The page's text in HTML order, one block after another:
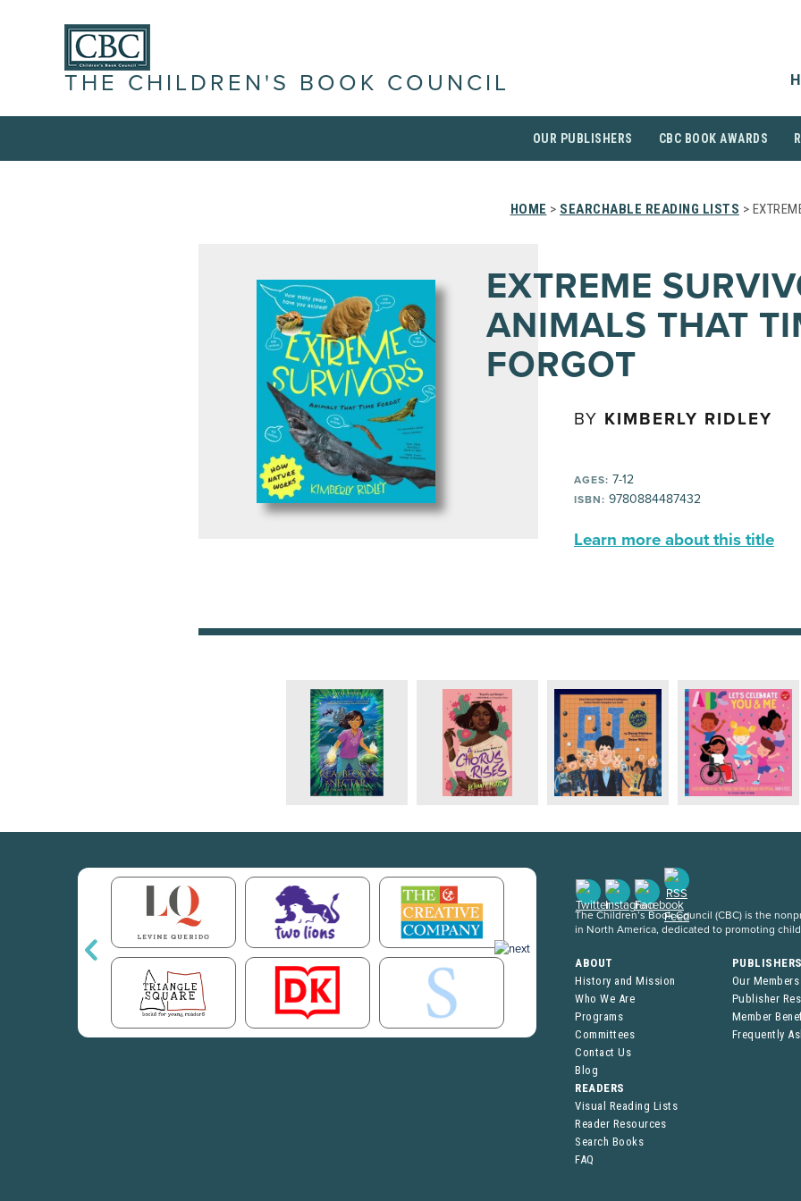
THE CHILDREN'S BOOK COUNCIL
OUR PUBLISHERS CBC BOOK AWARDS
HOME > SEARCHABLE READING LISTS >
EXTREME
ANIMALS THAT
FORGOT
BY KIMBERLY RIDLEY
AGES: 7-12
ISBN: 9780884487432
Learn more about this title
The Children’s Book Council (CBC) is the
in North America, dedicated to promoting
ABOUT
History and Mission
Who We Are
Programs
Committees
Contact Us
Blog
Our Members
Publisher
Member
Frequently
READERS
Visual Reading Lists
Reader Resources
Search Books
FAQ